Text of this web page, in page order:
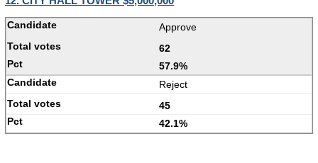
Approve
62
57.9%
Reject
45
42.1%